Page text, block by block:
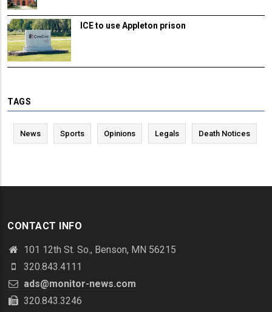
ICE to use Appleton prison
TAGS
News Sports Opinions Legals Death Notices
CONTACT INFO
101 12th St. So., Benson, MN 56215
320.843.4111
ads@monitor-news.com
320.843.3246